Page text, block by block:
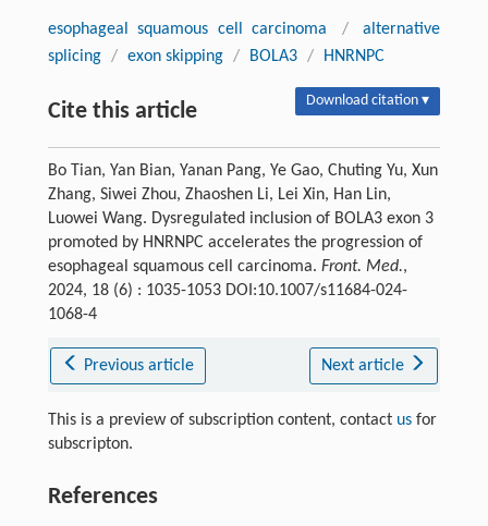
esophageal squamous cell carcinoma /
alternative
splicing / exon skipping / BOLA3 / HNRNPC
Cite this article Download citation ▾
Bo Tian, Yan Bian, Yanan Pang, Ye Gao, Chuting Yu, Xun
Zhang, Siwei Zhou, Zhaoshen Li, Lei Xin, Han Lin,
Luowei Wang. Dysregulated inclusion of BOLA3 exon 3
promoted by HNRNPC accelerates the progression of
esophageal squamous cell carcinoma. Front. Med.,
2024, 18 (6) : 1035-1053 DOI:10.1007/s11684-024-
1068-4
Previous article Next article
This is a preview of subscription content, contact usfor
subscripton.
References